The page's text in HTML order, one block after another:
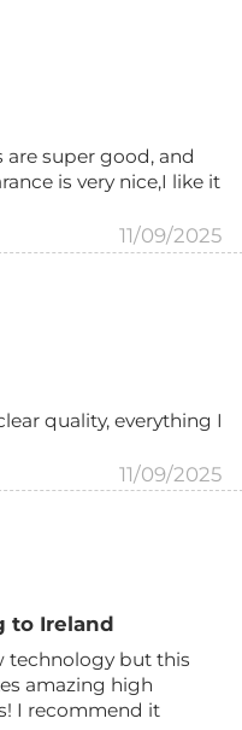
are super good, and
is very nice,I like it
11/09/2025
quality, everything I
11/09/2025
to Ireland
technology but this
amazing high
I recommend it